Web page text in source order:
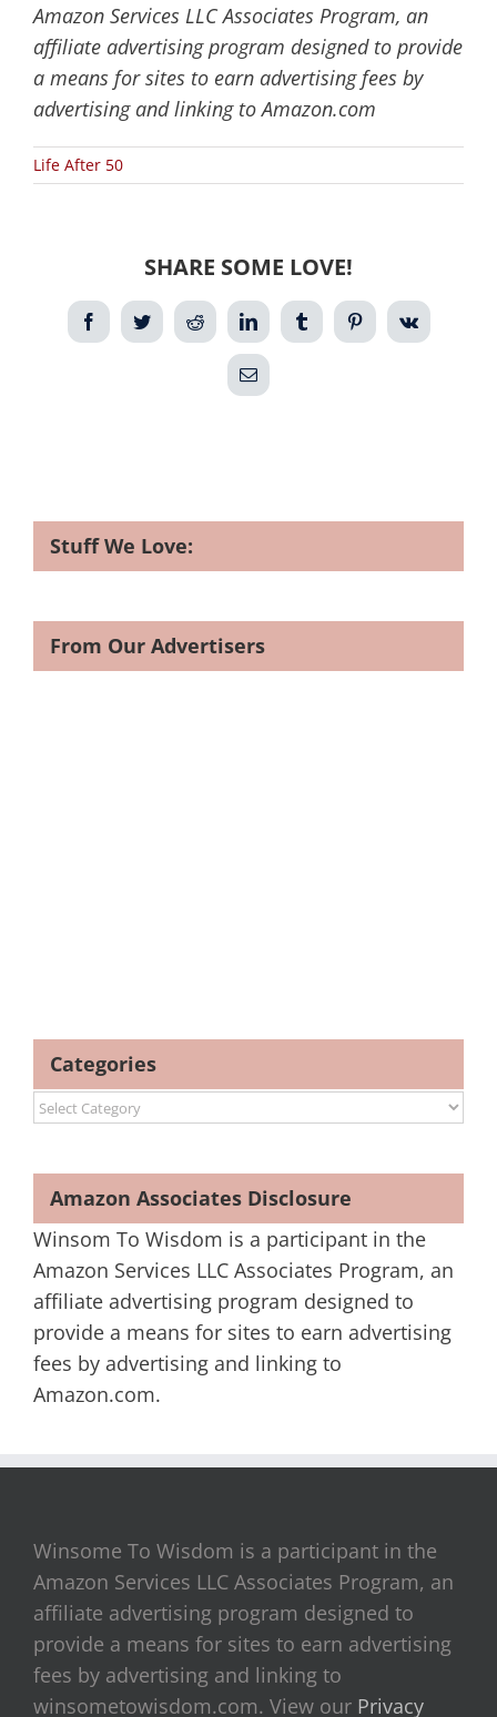
Amazon Services LLC Associates Program, an
affiliate advertising program designed to provide
a means for sites to earn advertising fees by
advertising and linking to Amazon.com
Life After 50
SHARE SOME LOVE!
FacebookTwitterReddit LinkedIn TumblrPinterestVk
Email
Stuff We Love:
From Our Advertisers
Categories
Categories
Amazon Associates Disclosure
Winsom To Wisdom is a participant in the
Amazon Services LLC Associates Program, an
affiliate advertising program designed to
provide a means for sites to earn advertising
fees by advertising and linking to
Amazon.com.
Winsome To Wisdom is a participant in the
Amazon Services LLC Associates Program, an
affiliate advertising program designed to
provide a means for sites to earn advertising
fees by advertising and linking to
winsometowisdom.com. View our Privacy